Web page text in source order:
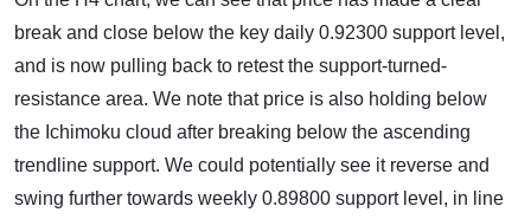
break and close below the key daily 0.92300 support level,
and is now pulling back to retest the support-turned-
resistance area. We note that price is also holding below
the Ichimoku cloud after breaking below the ascending
trendline support. We could potentially see it reverse and
swing further towards weekly 0.89800 support level, in line